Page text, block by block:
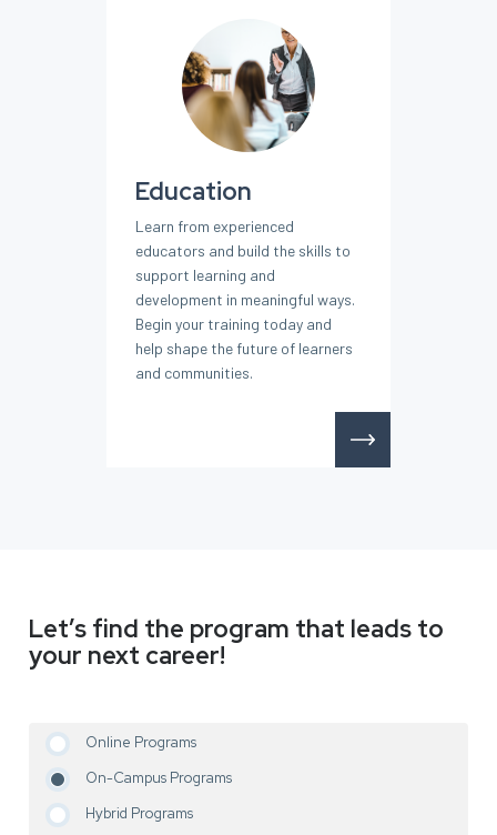
Education
Learn from experienced
educators and build the skills to
support learning and
development in meaningful ways.
Begin your training today and
help shape the future of learners
and communities.
Let’s find the program that leads to
your next career!
Online Programs
On-Campus Programs
Hybrid Programs